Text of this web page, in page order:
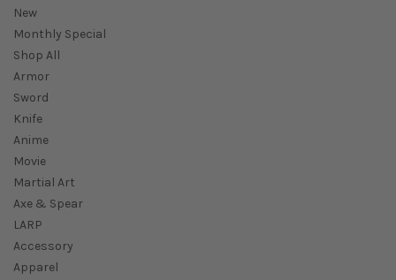
New
Monthly Special
Shop All
Armor
Sword
Knife
Anime
Movie
Martial Art
Axe & Spear
LARP
Accessory
Apparel